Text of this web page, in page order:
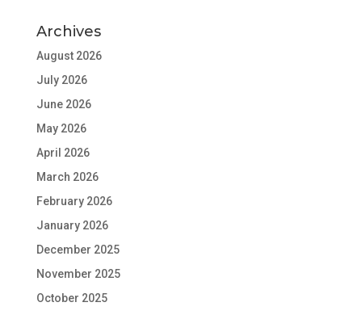
Archives
August 2026
July 2026
June 2026
May 2026
April 2026
March 2026
February 2026
January 2026
December 2025
November 2025
October 2025